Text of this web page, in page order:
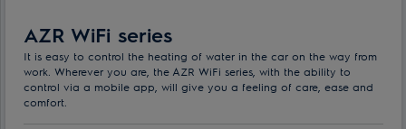
AZR WiFi series
It is easy to control the heating of water in the car on the way from
work. Wherever you are, the AZR WiFi series, with the ability to
control via a mobile app, will give you a feeling of care, ease and
comfort.